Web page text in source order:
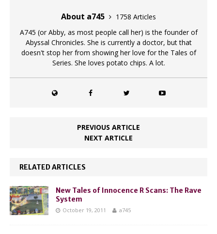
About a745
1758 Articles
A745 (or Abby, as most people call her) is the founder of
Abyssal Chronicles. She is currently a doctor, but that
doesn't stop her from showing her love for the Tales of
Series. She loves potato chips. A lot.
PREVIOUS ARTICLE
NEXT ARTICLE
RELATED ARTICLES
New Tales of Innocence R Scans: The Rave
System
October 19, 2011 a745